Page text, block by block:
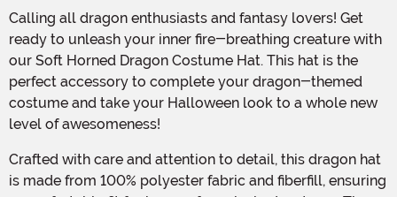
Calling all dragon enthusiasts and fantasy lovers! Get
ready to unleash your inner fire-breathing creature with
our Soft Horned Dragon Costume Hat. This hat is the
perfect accessory to complete your dragon-themed
costume and take your Halloween look to a whole new
level of awesomeness!
Crafted with care and attention to detail, this dragon hat
is made from 100% polyester fabric and fiberfill, ensuring